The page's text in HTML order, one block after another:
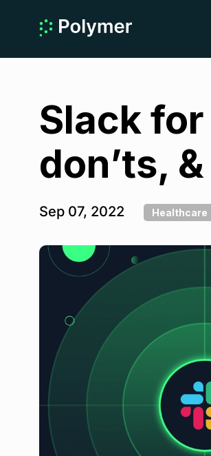
Slack
don’ts,
Sep 07, 2022 Healthcare